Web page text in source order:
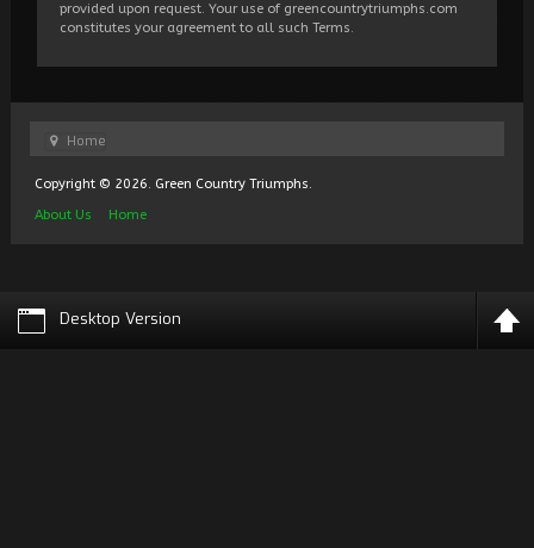
provided upon request. Your use of greencountrytriumphs.com
constitutes your agreement to all such Terms.
Home
Copyright © 2026. Green Country Triumphs.
Home
About Us
Desktop Version